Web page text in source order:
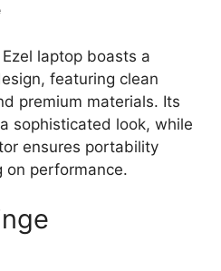
laptop boasts a
featuring clean
premium materials. Its
sophisticated look, while
ensures portability
on performance.